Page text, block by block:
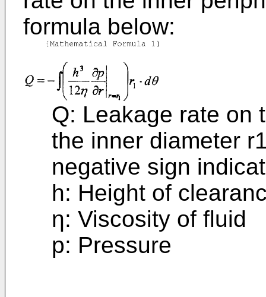
formula below:
Q: Leakage rate on
the inner diameter
negative sign
h: Height of
η: Viscosity of fluid
p: Pressure